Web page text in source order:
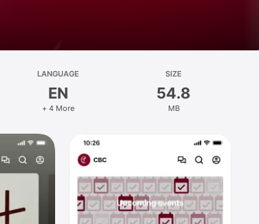
LANGUAGE
EN
+ 4 More
SIZE
54.8
MB